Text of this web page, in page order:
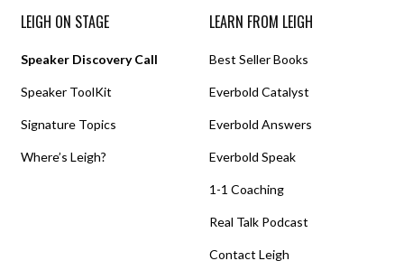
LEIGH ON STAGE
Speaker Discovery Call
Speaker ToolKit
Signature Topics
Where’s Leigh?
LEARN FROM LEIGH
Best Seller Books
Everbold Catalyst
Everbold Answers
Everbold Speak
1-1 Coaching
Real Talk Podcast
Contact Leigh